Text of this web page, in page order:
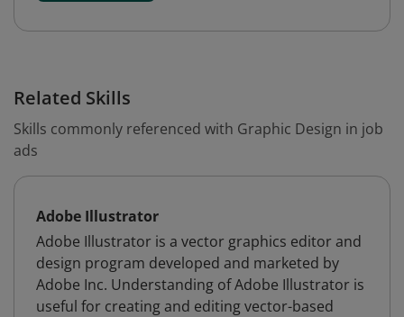
Related Skills
Skills commonly referenced with Graphic Design in job
ads
Adobe Illustrator
Adobe Illustrator is a vector graphics editor and
design program developed and marketed by
Adobe Inc. Understanding of Adobe Illustrator is
useful for creating and editing vector-based